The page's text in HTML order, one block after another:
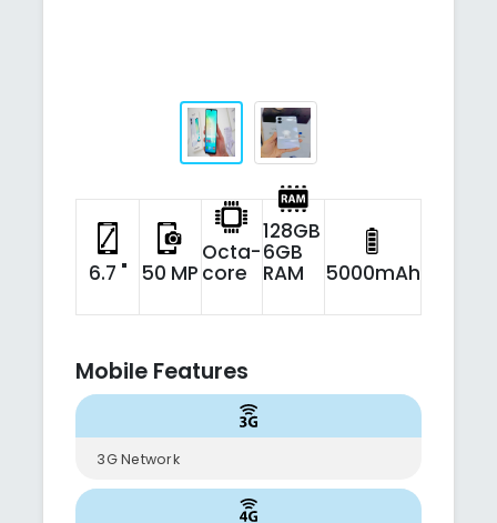
6.7 " 50 MP
Octa-
core
128GB
6GB
RAM 5000mAh
Mobile Features
3G Network